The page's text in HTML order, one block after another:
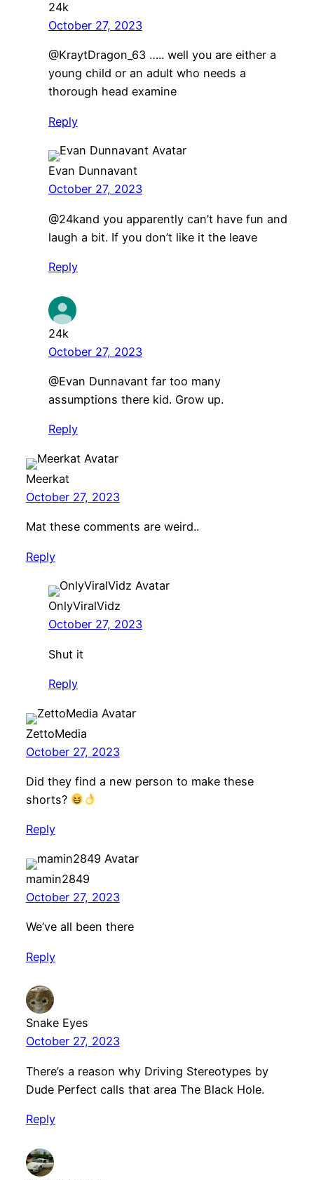
24k
October 27, 2023
@KraytDragon_63 ….. well you are either a
young child or an adult who needs a
thorough head examine
Reply
Evan Dunnavant
October 27, 2023
@24kand you apparently can’t have fun and
laugh a bit. If you don’t like it the leave
Reply
24k
October 27, 2023
@Evan Dunnavant far too many
assumptions there kid. Grow up.
Reply
Meerkat
October 27, 2023
Mat these comments are weird..
Reply
OnlyViralVidz
October 27, 2023
Shut it
Reply
ZettoMedia
October 27, 2023
Did they find a new person to make these
shorts?
Reply
mamin2849
October 27, 2023
We’ve all been there
Reply
Snake Eyes
October 27, 2023
There’s a reason why Driving Stereotypes by
Dude Perfect calls that area The Black Hole.
Reply